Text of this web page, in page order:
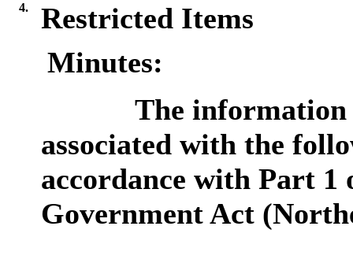
4.
Restricted Items
Minutes:
The information
associated with the
accordance with Part 1
Government Act